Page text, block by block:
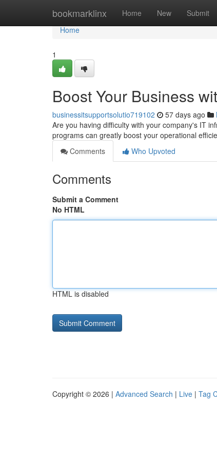
bookmarklinx Home New Submit
Home
Home
1
Boost Your Business
businessitsupportsolutio719102 57 days ago
Are you having difficulty with your company's IT
programs can greatly boost your operational
Comments
Who Upvoted
Comments
Submit a Comment
No HTML
HTML is disabled
Copyright © 2026 | Advanced Search | Live | Tag